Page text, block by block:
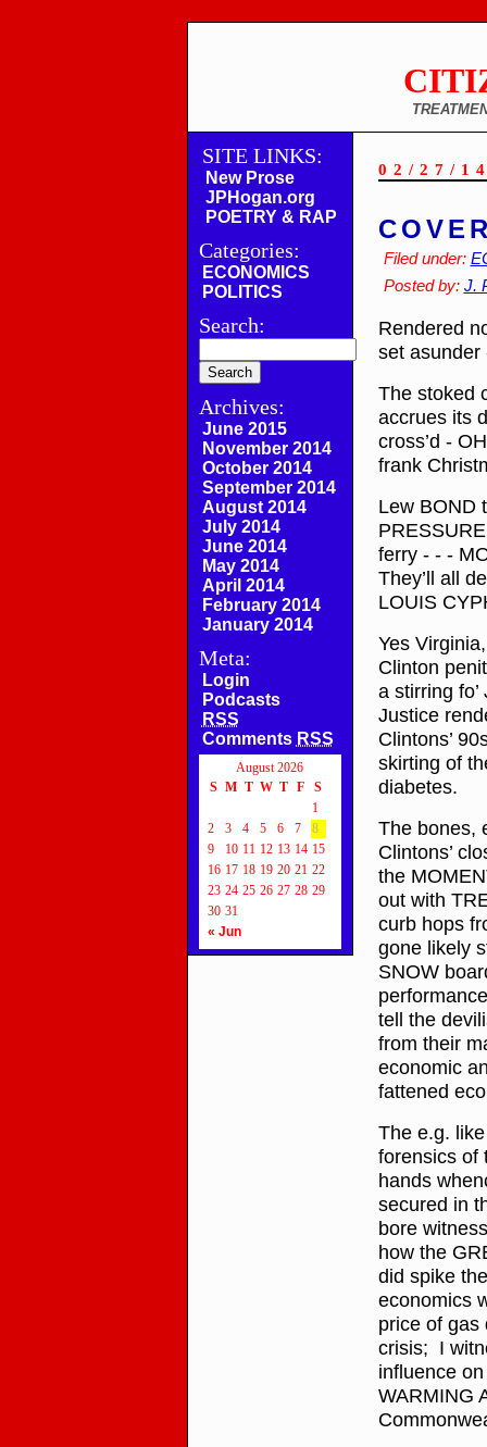
SITE LINKS:
New Prose
JPHogan.org
POETRY & RAP
Categories:
ECONOMICS
POLITICS
Search:
Archives:
June 2015
November 2014
October 2014
September 2014
August 2014
July 2014
June 2014
May 2014
April 2014
February 2014
January 2014
Meta:
Login
Podcasts
RSS
Comments RSS
August 2026
S M T W T F S
« Jun
1
2
3 4 5 6 7
8
9
10 11 12 13 14 15
16 17 18 19 20 21 22
23 24 25 26 27 28 29
30 31
02/27/
Filed under:
Posted by: J.
Rendered
set asunder
The stoked
accrues its
cross’d -
frank
Lew BOND
ferry - - -
They’ll all
LOUIS
Yes
Clinton
a stirring
Justice
Clintons’
skirting of
diabetes.
The bones,
Clintons’
the
out with
curb hops
gone likely
SNOW
tell the
from their
economic
fattened
The e.g.
forensics of
hands
secured in
bore
how the
did spike
economics
price of gas
crisis; I
influence
WARMING